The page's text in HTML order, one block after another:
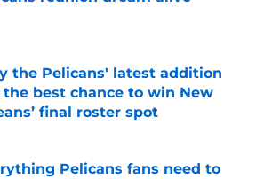
the Pelicans' latest addition
the best chance to win New
final roster spot
by on Invalid Date
Pelicans fans need to